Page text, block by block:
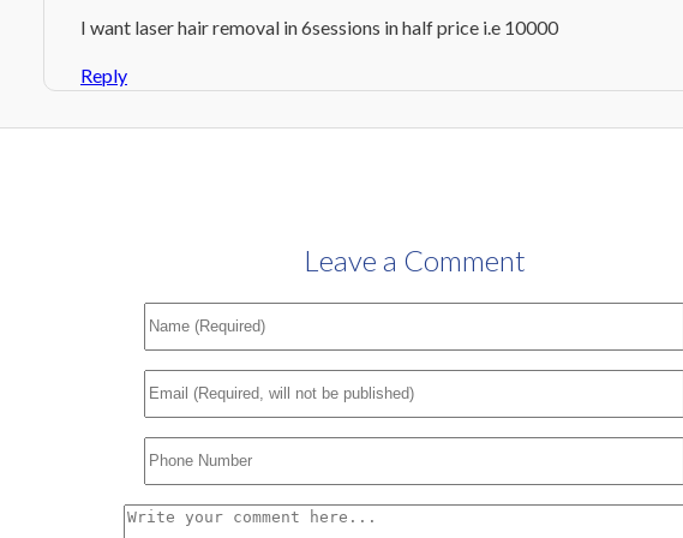
I want laser hair removal in 6sessions in half price i.e 10000
Reply
Leave a Comment